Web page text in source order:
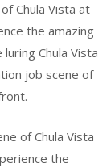
Chula Vista at
the amazing
Chula Vista
job scene of
of Chula Vista
the